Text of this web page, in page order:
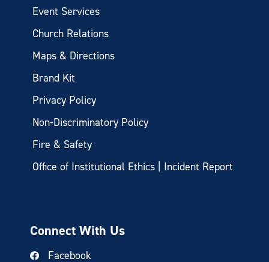
Event Services
Church Relations
Maps & Directions
Brand Kit
Privacy Policy
Non-Discriminatory Policy
Fire & Safety
Office of Institutional Ethics | Incident Report
Connect With Us
Facebook